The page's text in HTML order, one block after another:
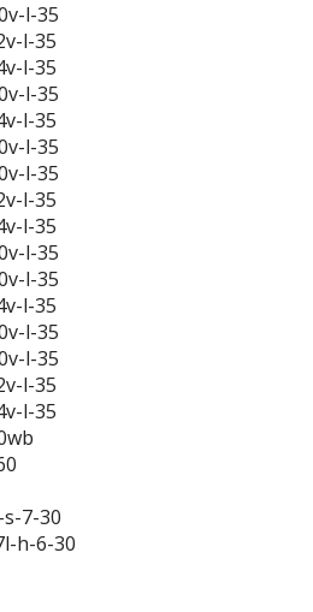
l-35
l-35
l-35
l-35
l-35
l-35
l-35
l-35
l-35
l-35
l-35
l-35
l-35
l-35
l-35
l-35
7-30
h-6-30